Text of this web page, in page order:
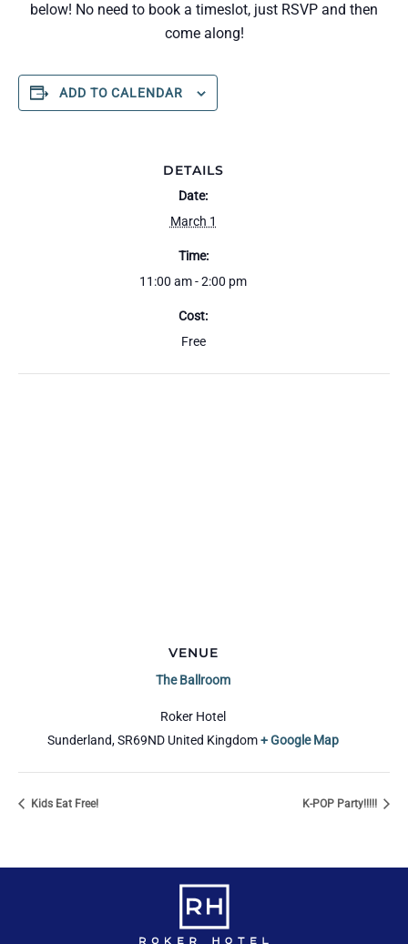
below! No need to book a timeslot, just RSVP and then
come along!
ADD TO CALENDAR
DETAILS
Date:
March 1
Time:
11:00 am - 2:00 pm
Cost:
Free
VENUE
The Ballroom
Roker Hotel
Sunderland,SR69ND United Kingdom+ Google Map
Kids Eat Free! K-POP Party!!!!!